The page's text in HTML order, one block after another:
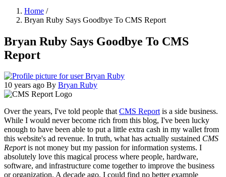
Home /
Bryan Ruby Says Goodbye To CMS Report
Bryan Ruby Says Goodbye To CMS
Report
10 years ago By Bryan Ruby
Over the years, I've told people thatCMS Reportis a side business.
While I would never become rich from this blog, I've been lucky
enough to have been able to put a little extra cash in my wallet from
this website's ad revenue. In truth, what has actually sustained CMS
Reportis not money but my passion for information systems. I
absolutely love this magical process where people, hardware,
software, and infrastructure come together to improve the business
or organization. A decade ago, I could find no better example